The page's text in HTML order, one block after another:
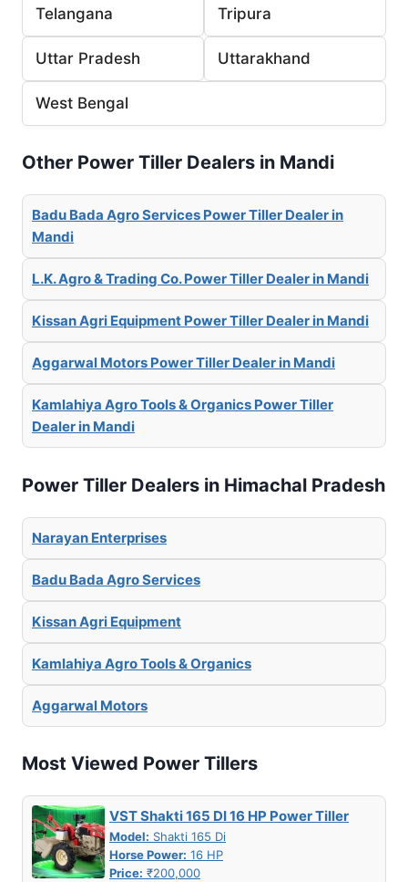
Telangana Tripura
Uttar Pradesh Uttarakhand
West Bengal
Other Power Tiller Dealers in Mandi
Badu Bada Agro Services Power Tiller Dealer in
Mandi
L.K. Agro & Trading Co. Power Tiller Dealer in Mandi
Kissan Agri Equipment Power Tiller Dealer in Mandi
Aggarwal Motors Power Tiller Dealer in Mandi
Kamlahiya Agro Tools & Organics Power Tiller
Dealer in Mandi
Power Tiller Dealers in Himachal Pradesh
Narayan Enterprises
Badu Bada Agro Services
Kissan Agri Equipment
Kamlahiya Agro Tools & Organics
Aggarwal Motors
Most Viewed Power Tillers
VST Shakti 165 DI 16 HP Power Tiller
Model: Shakti 165 Di
Horse Power: 16 HP
Price: ₹200,000